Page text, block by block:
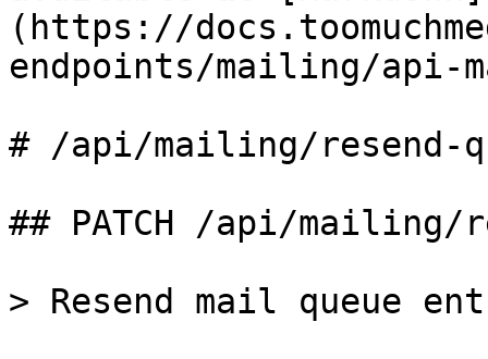
(https://
endpoints/mailing/api-
# /api/mailing/
## PATCH /api/mailing/
> Resend mail queue